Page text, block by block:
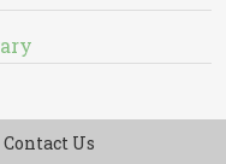
Contact Us